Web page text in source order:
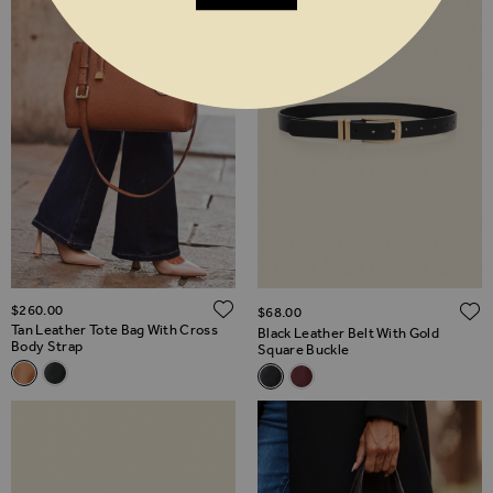
Tan Leather Tote Bag With Cross
Body Strap
Related Alternatives
Tan Leather Tote Bag With Cross Body Strap
Black Leather Tote Bag With Cross Body Strap
$‌260.00 ADD TO WISH LIST
Black Leather Belt With Gold
Square Buckle
Related Alternatives
Black Leather Belt With Gold
Burgundy Leather Belt
$‌68.00